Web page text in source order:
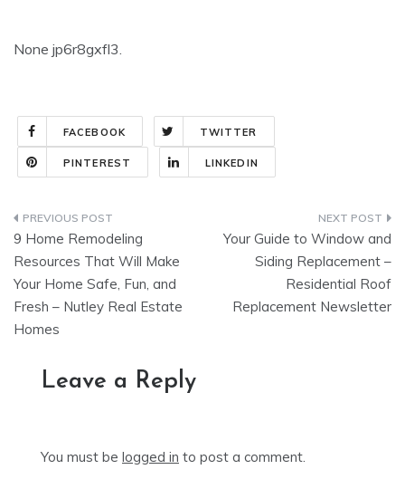
None jp6r8gxfl3.
FACEBOOK TWITTER
PINTEREST LINKEDIN
Post
navigation
9 Home Remodeling
Resources That Will Make
Your Home Safe, Fun, and
Fresh – Nutley Real Estate
Homes
Your Guide to Window and
Siding Replacement –
Residential Roof
Replacement Newsletter
Leave a Reply
You must be logged in to post a comment.